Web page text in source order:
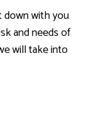
down with you
and needs of
will take into